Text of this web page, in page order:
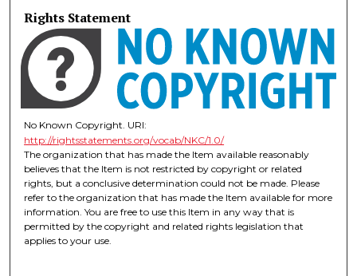
Rights Statement
No Known Copyright. URI:
http://rightsstatements.org/vocab/NKC/1.0/
The organization that has made the Item available reasonably
believes that the Item is not restricted by copyright or related
rights, but a conclusive determination could not be made. Please
refer to the organization that has made the Item available for more
information. You are free to use this Item in any way that is
permitted by the copyright and related rights legislation that
applies to your use.